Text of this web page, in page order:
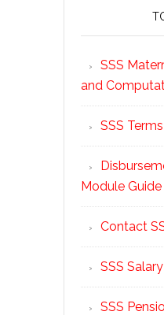
SSS
and
SSS
Module
Contact
SSS
SSS